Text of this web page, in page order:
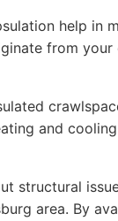
help in
from
and
structural
area. By